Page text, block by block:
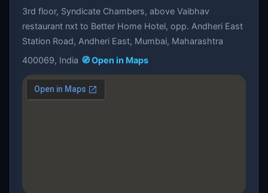
3rd floor, Syndicate Chambers, above Vaibhav
restaurant nxt to Better Home Hotel, opp. Andheri East
Station Road, Andheri East, Mumbai, Maharashtra
400069, India 🧭 Open in Maps